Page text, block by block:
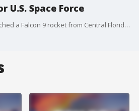
U.S. Space Force
SpaceX successfully launched a Falcon 9 rocket from Central Florida Wednesday morning for the GPS III Space Vehicle 06 mission. Liftoff happened at 7:24 a.m. ET from the Space Launch Complex 40 at Cape Canaveral Space Force Station.?